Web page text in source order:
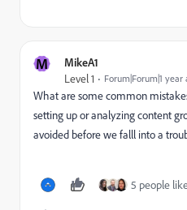
M MikeA1
Level 1 Forum|Forum|1 year
What are some common
setting up or analyzing content
avoided before we falll into a
5 people